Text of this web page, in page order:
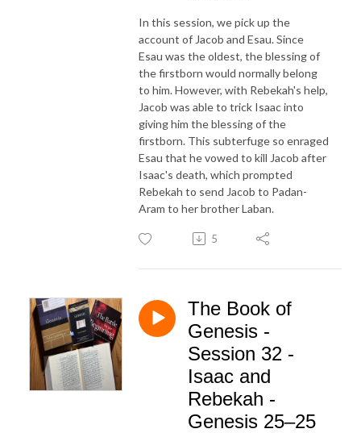
In this session, we pick up the
account of Jacob and Esau. Since
Esau was the oldest, the blessing of
the firstborn would normally belong
to him. However, with Rebekah's help,
Jacob was able to trick Isaac into
giving him the blessing of the
firstborn. This subterfuge so enraged
Esau that he vowed to kill Jacob after
Isaac's death, which prompted
Rebekah to send Jacob to Padan-
Aram to her brother Laban.
5
The Book of
Genesis -
Session 32 -
Isaac and
Rebekah -
Genesis 25–25